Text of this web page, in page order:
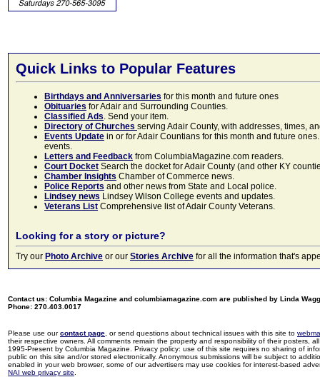
Quick Links to Popular Features
Birthdays and Anniversaries for this month and future ones
Obituaries for Adair and Surrounding Counties.
Classified Ads. Send your item.
Directory of Churches serving Adair County, with addresses, times,
Events Update in or for Adair Countians for this month and future
events.
Letters and Feedback from ColumbiaMagazine.com readers.
Court Docket Search the docket for Adair County (and other KY
Chamber Insights Chamber of Commerce news.
Police Reports and other news from State and Local police.
Lindsey news Lindsey Wilson College events and updates.
Veterans List Comprehensive list of Adair County Veterans.
Looking for a story or picture?
Try our Photo Archive or our Stories Archive for all the information that's
Contact us: Columbia Magazine and columbiamagazine.com are published by Linda
Phone: 270.403.0017
Please use ourcontact page , or send questions about technical issues with this site to
their respective owners. All comments remain the property and responsibility of their posters,
1995-Present by Columbia Magazine. Privacy policy: use of this site requires no sharing of
public on this site and/or stored electronically. Anonymous submissions will be subject to
enabled in your web browser, some of our advertisers may use cookies for interest-based
NAI web privacy site